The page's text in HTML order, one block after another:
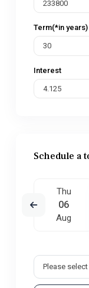
Term(*in years)
Interest
Schedule a
Thu
06
Aug